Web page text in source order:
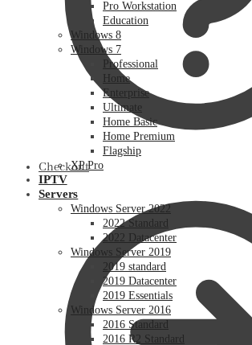
Checkout
Pro Workstation
Education
Windows 8
Windows 7
Professional
Home
Enterprise
Ultimate
Home Basic
Home Premium
Flagship
XP Pro
IPTV
Servers
Windows Server 2022
2022 Standard
2022 Datacenter
Windows Server 2019
2019 standard
2019 Datacenter
2019 Essentials
Windows Server 2016
2016 Standard
2016 R2 Standard